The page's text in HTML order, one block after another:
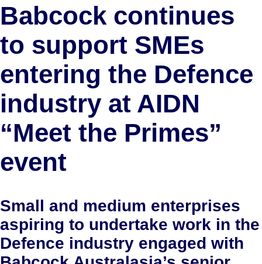
Babcock continues
to support SMEs
entering the Defence
industry at AIDN
“Meet the Primes”
event
Small and medium enterprises
aspiring to undertake work in the
Defence industry engaged with